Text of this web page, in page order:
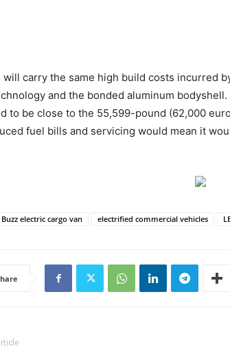
will carry the same high build costs incurred
and the bonded aluminum
to be close to the 55,599-pound (62,000
fuel bills and servicing would mean it
Buzz electric cargo van electrified commercial vehicles